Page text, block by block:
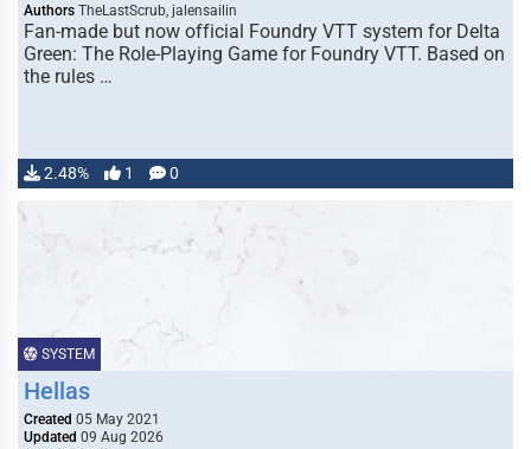
Authors TheLastScrub, jalensailin
Fan-made but now official Foundry VTT system for Delta
Green: The Role-Playing Game for Foundry VTT. Based on
the rules …
2.48% 1 0
SYSTEM
Hellas
Created 05 May 2021
Updated 09 Aug 2026